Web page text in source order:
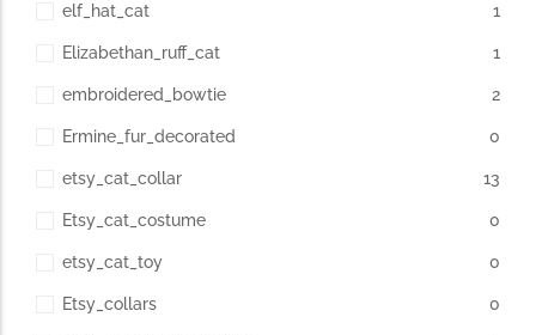
elf_hat_cat 1
Elizabethan_ruff_cat 1
embroidered_bowtie 2
Ermine_fur_decorated 0
etsy_cat_collar 13
Etsy_cat_costume 0
etsy_cat_toy 0
Etsy_collars 0